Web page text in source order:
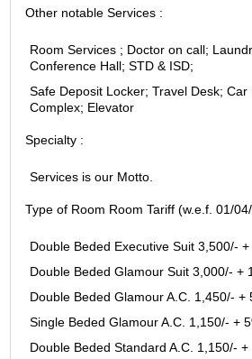
Other notable Services :
Room Services ; Doctor on call;
Conference Hall; STD & ISD;
Safe Deposit Locker; Travel Desk; Car
Complex; Elevator
Specialty :
Services is our Motto.
Type of Room Room Tariff (w.e.f. 01/
Double Beded Executive Suit 3,500/-
Double Beded Glamour Suit 3,000/- +
Double Beded Glamour A.C. 1,450/- +
Single Beded Glamour A.C. 1,150/- +
Double Beded Standard A.C. 1,150/- +